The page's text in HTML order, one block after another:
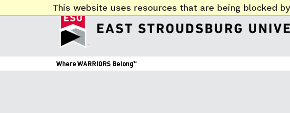
This website uses resources that are being blocked